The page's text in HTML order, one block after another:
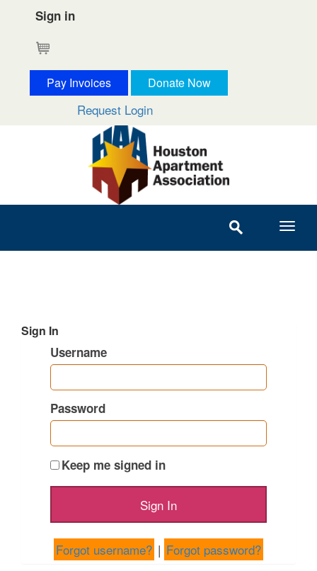
Sign in
Pay Invoices Donate Now
Request Login
Sign In
Username
Password
Keep me signed in
Forgot username? | Forgot password?